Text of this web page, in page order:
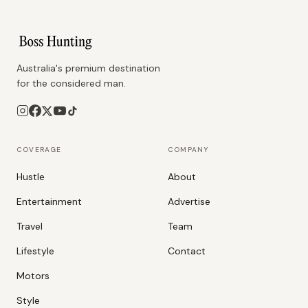
Australia's premium destination
for the considered man.
COVERAGE
Hustle
Entertainment
Travel
Lifestyle
Motors
Style
COMPANY
About
Advertise
Team
Contact